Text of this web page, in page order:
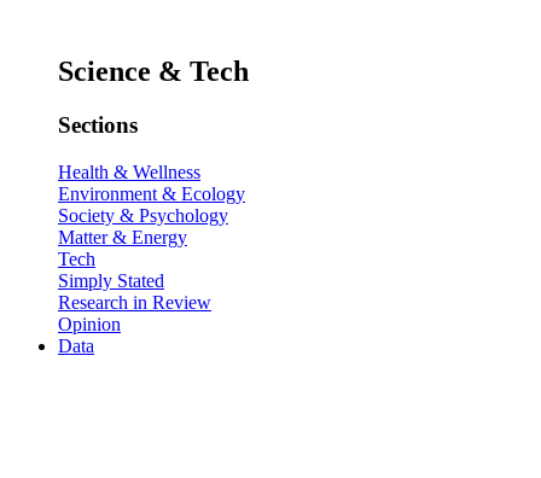
Science & Tech
Sections
Health & Wellness
Environment & Ecology
Society & Psychology
Matter & Energy
Tech
Simply Stated
Research in Review
Opinion
Data